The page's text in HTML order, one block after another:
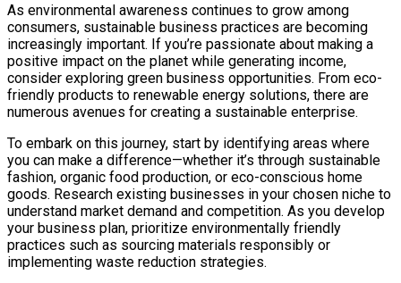
As environmental awareness continues to grow among
consumers, sustainable business practices are becoming
increasingly important. If you’re passionate about making a
positive impact on the planet while generating income,
consider exploring green business opportunities. From eco-
friendly products to renewable energy solutions, there are
numerous avenues for creating a sustainable enterprise.
To embark on this journey, start by identifying areas where
you can make a difference—whether it’s through sustainable
fashion, organic food production, or eco-conscious home
goods. Research existing businesses in your chosen niche to
understand market demand and competition. As you develop
your business plan, prioritize environmentally friendly
practices such as sourcing materials responsibly or
implementing waste reduction strategies.